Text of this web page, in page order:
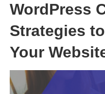
WordPress
Strategies
Your